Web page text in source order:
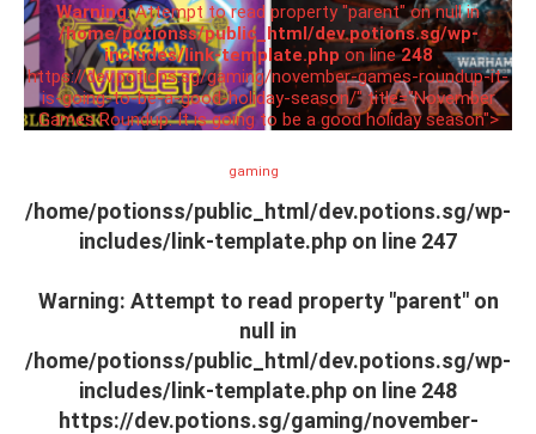
Warning: Attempt to read property "parent" on null in
/home/potionss/public_html/dev.potions.sg/wp-
includes/link-template.phpon line248
https://dev.potions.sg/gaming/november-games-roundup-it-
is-going-to-be-a-good-holiday-season/" title="November
Games Roundup: It is going to be a good holiday season">
gaming
/home/potionss/public_html/dev.potions.sg/wp-
includes/link-template.php on line 247
Warning: Attempt to read property "parent" on
null in
/home/potionss/public_html/dev.potions.sg/wp-
includes/link-template.php on line 248
https://dev.potions.sg/gaming/november-